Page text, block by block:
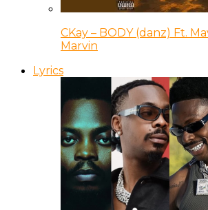
CKay – BODY (danz) Ft.
Marvin
Lyrics